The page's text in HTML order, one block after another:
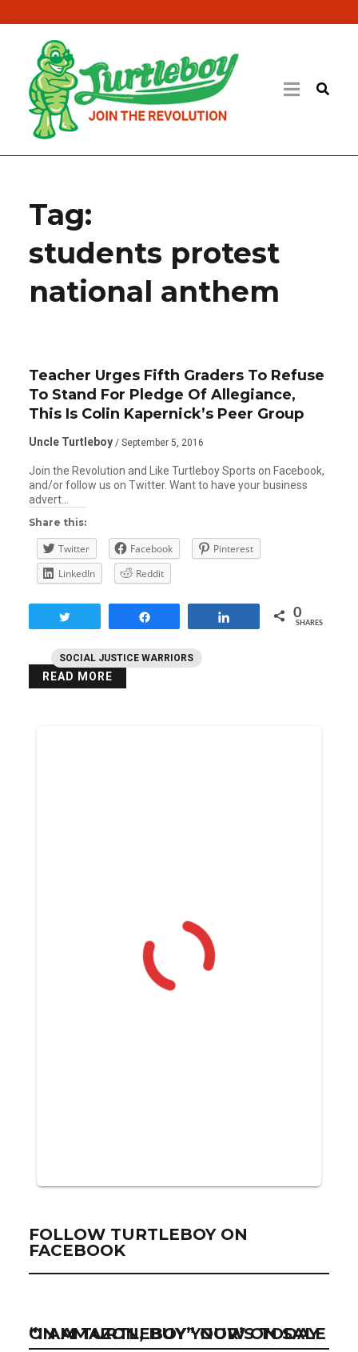
Tag:
students protest
national anthem
SOCIAL JUSTICE WARRIORS
Teacher Urges Fifth Graders To Refuse
To Stand For Pledge Of Allegiance,
This Is Colin Kapernick’s Peer Group
Uncle Turtleboy / September 5, 2016
Join the Revolution and Like Turtleboy Sports on Facebook,
and/or follow us on Twitter. Want to have your business
advert…
Share this:
Twitter Facebook
Pinterest
LinkedIn
Reddit
0
SHARES
READ MORE
FOLLOW TURTLEBOY ON
FACEBOOK
“I AM TURTLEBOY” NOW ON SALE ON AMAZON, BUY YOUR’S TODAY